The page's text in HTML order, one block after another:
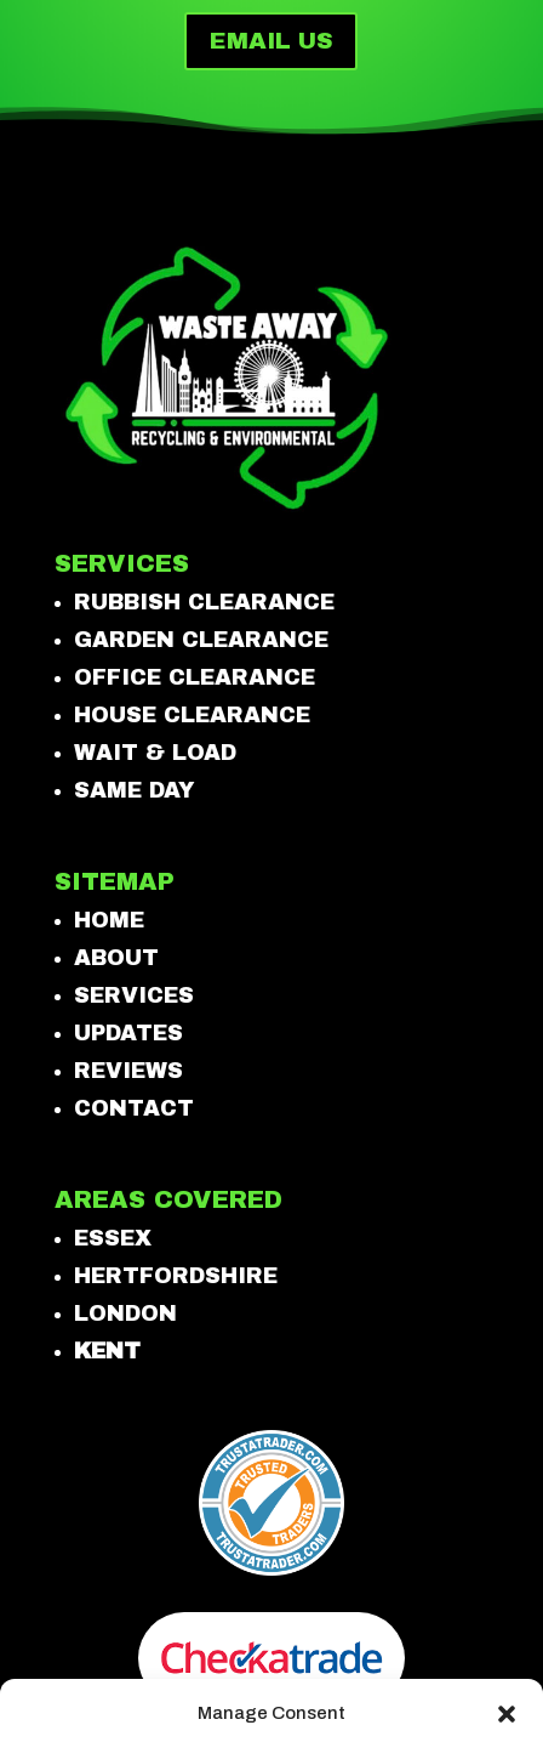
Manage Consent
EMAIL US
SERVICES
RUBBISH CLEARANCE
GARDEN CLEARANCE
OFFICE CLEARANCE
HOUSE CLEARANCE
WAIT & LOAD
SAME DAY
SITEMAP
HOME
ABOUT
SERVICES
UPDATES
REVIEWS
CONTACT
AREAS COVERED
ESSEX
HERTFORDSHIRE
LONDON
KENT